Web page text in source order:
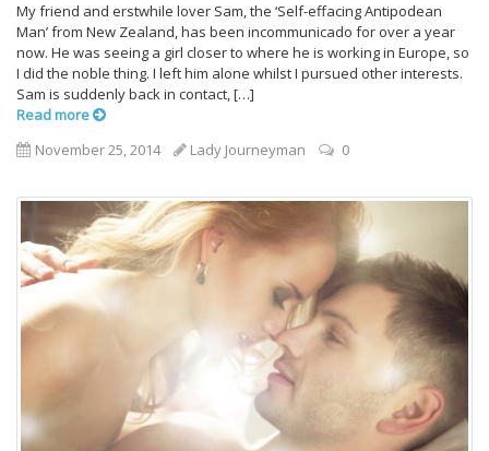
My friend and erstwhile lover Sam, the ‘Self-effacing Antipodean
Man’ from New Zealand, has been incommunicado for over a year
now. He was seeing a girl closer to where he is working in Europe, so
I did the noble thing. I left him alone whilst I pursued other interests.
Sam is suddenly back in contact, […]
Read more
November 25, 2014
Lady Journeyman 0